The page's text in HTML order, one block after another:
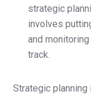
strategic
involves
and
track.
Strategic